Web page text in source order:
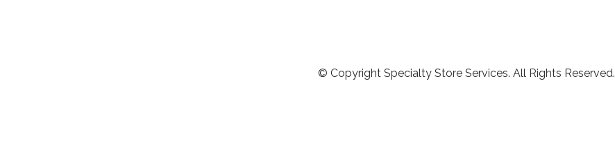
© Copyright Specialty Store Services. All Rights Reserved.